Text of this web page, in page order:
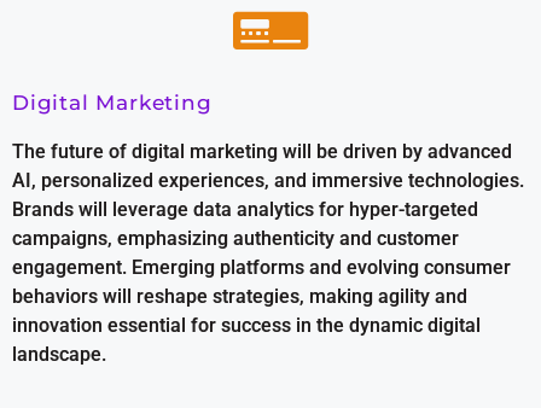
Digital Marketing
The future of digital marketing will be driven by advanced
AI, personalized experiences, and immersive technologies.
Brands will leverage data analytics for hyper-targeted
campaigns, emphasizing authenticity and customer
engagement. Emerging platforms and evolving consumer
behaviors will reshape strategies, making agility and
innovation essential for success in the dynamic digital
landscape.